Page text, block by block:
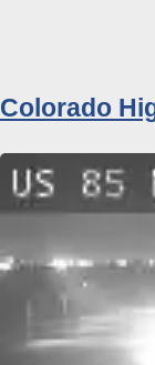
Colorado